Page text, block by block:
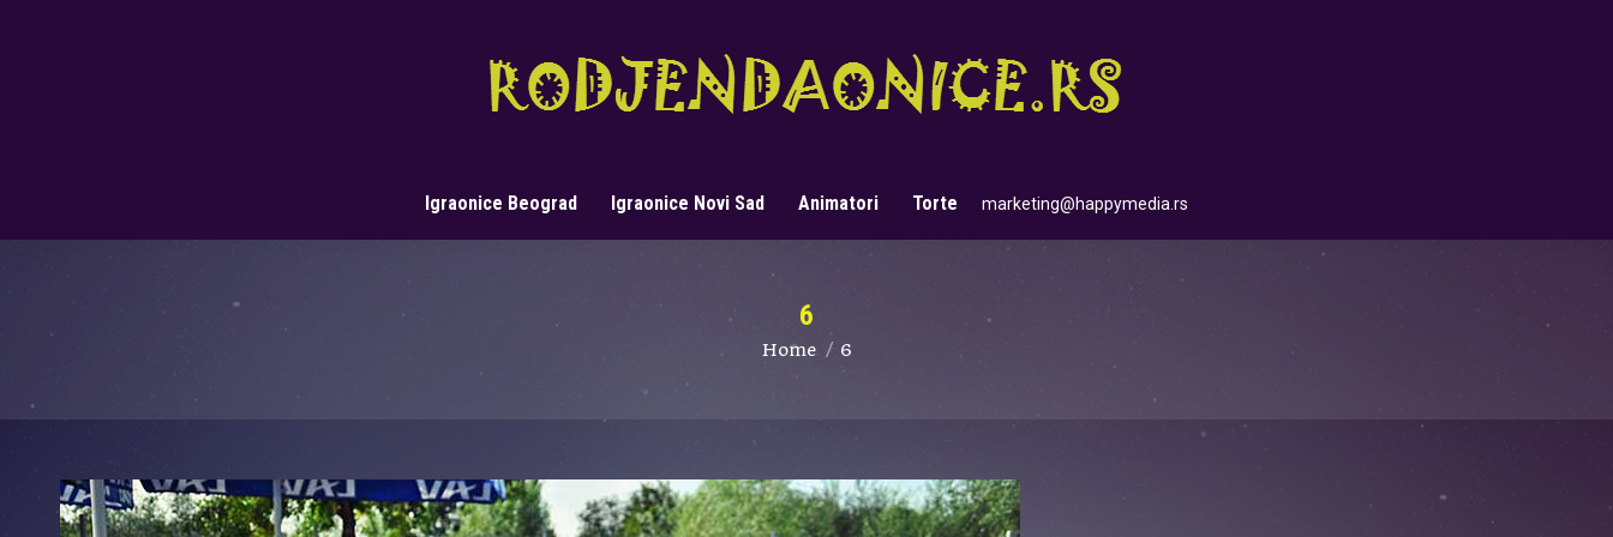
Igraonice Beograd Igraonice Novi Sad Animatori Torte marketing@happymedia.rs
6
You are here:
Home 6